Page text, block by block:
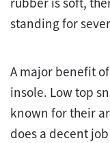
standing for
A major benefit of
insole. Low top
known for their
does a decent